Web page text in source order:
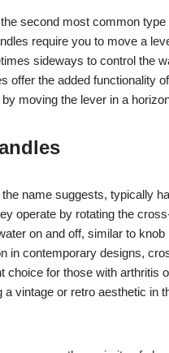
second most common
require you to move a
sideways to control the
offer the added functionality
moving the lever in a
name suggests, typically
operate by rotating the
on and off, similar to knob
in contemporary designs,
choice for those with arthritis
a vintage or retro aesthetic in